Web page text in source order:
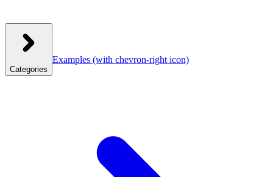
Categories
Examples (with chevron-right icon)